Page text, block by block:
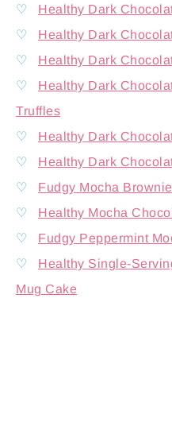
♡
Healthy Dark
♡
Healthy Dark
♡
Healthy Dark
♡
Healthy Dark
Truffles
♡
Healthy Dark
♡
Healthy Dark
♡
Fudgy Mocha
♡
Healthy Mocha
♡
Fudgy Peppermint
♡
Healthy Single-
Mug Cake